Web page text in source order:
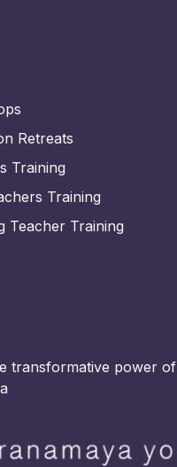
Retreats
Training
Training
Teacher Training
transformative power of